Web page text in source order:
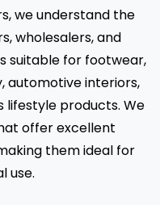
we understand the
wholesalers, and
suitable for footwear,
automotive interiors,
lifestyle products. We
offer excellent
them ideal for
use.